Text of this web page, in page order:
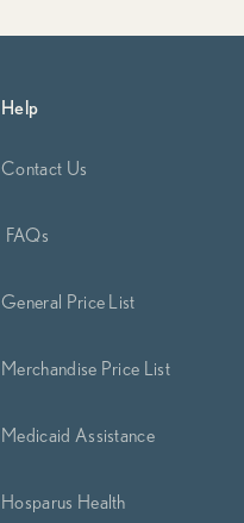
Help
Contact Us
FAQs
General Price List
Merchandise Price List
Medicaid Assistance
Hosparus Health